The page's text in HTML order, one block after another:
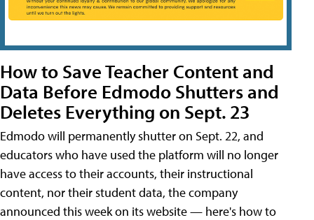
How to Save Teacher Content and
Data Before Edmodo Shutters and
Deletes Everything on Sept. 23
Edmodo will permanently shutter on Sept. 22, and
educators who have used the platform will no longer
have access to their accounts, their instructional
content, nor their student data, the company
announced this week on its website — here's how to